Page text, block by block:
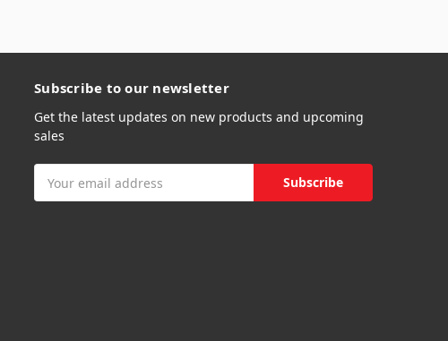
Subscribe to our newsletter
Get the latest updates on new products and upcoming
sales
Address